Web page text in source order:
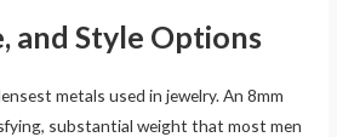
and Style Options
metals used in jewelry. An 8mm
substantial weight that most men